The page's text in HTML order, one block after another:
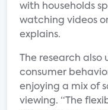
with households
watching videos
explains.
The research
consumer
enjoying a mix of
viewing. “The